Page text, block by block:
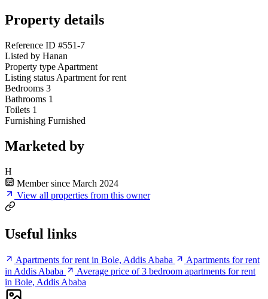
Property details
Reference ID #551-7
Listed by Hanan
Property type Apartment
Listing status Apartment for rent
Bedrooms 3
Bathrooms 1
Toilets 1
Furnishing Furnished
Marketed by
H
Member since March 2024
View all properties from this owner
Useful links
Apartments for rent in Bole, Addis Ababa
Apartments for rent
in Addis Ababa
Average price of 3 bedroom apartments for rent
in Bole, Addis Ababa